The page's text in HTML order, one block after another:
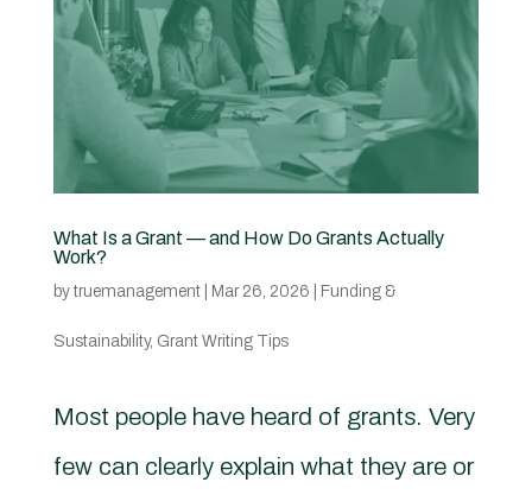
What Is a Grant — and How Do Grants Actually
Work?
by truemanagement| Mar 26, 2026 Funding &
Sustainability, Grant Writing Tips
Most people have heard of grants. Very
few can clearly explain what they are or